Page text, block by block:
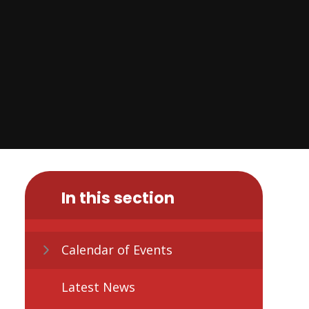
In this section
Calendar of Events
Latest News